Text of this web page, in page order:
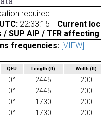
required
22:33:15
Current
/ SUP AIP / TFR
frequencies: [VIEW]
QFU Length(ft) Width (ft)
0° 2445 200
0° 2445 200
0° 1730 200
0° 1730 200